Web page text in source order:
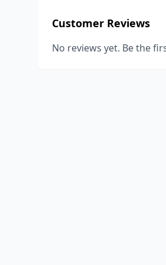
Customer Reviews
No reviews yet. Be the